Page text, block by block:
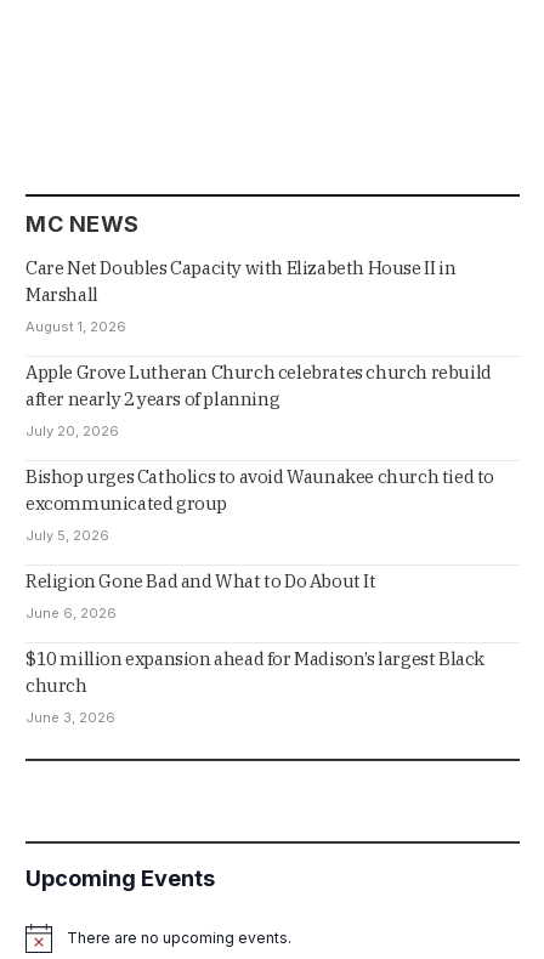
MC NEWS
Care Net Doubles Capacity with Elizabeth House II in
Marshall
August 1, 2026
Apple Grove Lutheran Church celebrates church rebuild
after nearly 2 years of planning
July 20, 2026
Bishop urges Catholics to avoid Waunakee church tied to
excommunicated group
July 5, 2026
Religion Gone Bad and What to Do About It
June 6, 2026
$10 million expansion ahead for Madison’s largest Black
church
June 3, 2026
Upcoming Events
NoticeThere are no upcoming events.